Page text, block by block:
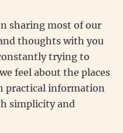
sharing most of our
thoughts with you
trying to
feel about the places
practical information
simplicity and